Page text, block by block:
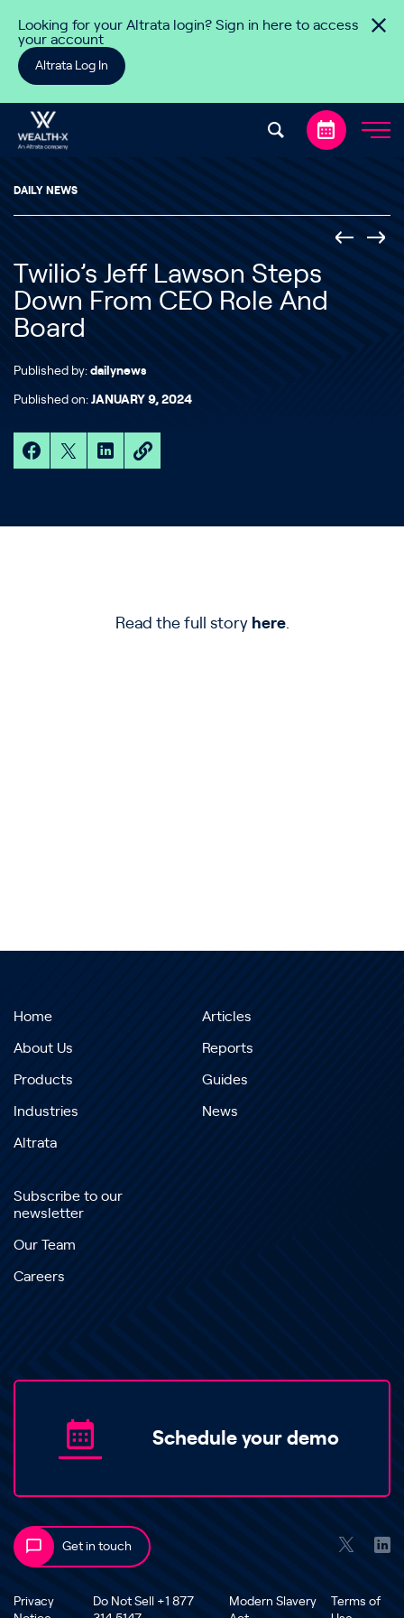
Looking for your Altrata login? Sign in here to access
your account
Altrata Log In
DAILY NEWS
Twilio’s Jeff Lawson Steps
Down From CEO Role And
Board
Published by: dailynews
Published on: JANUARY 9, 2024
Read the full story here.
Home
About Us
Products
Industries
Altrata
Articles
Reports
Guides
News
Subscribe to our
newsletter
Our Team
Careers
Schedule your demo
Get in touch
Privacy
Do Not Sell +1 877
Modern Slavery
Terms of